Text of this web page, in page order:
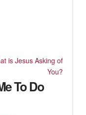
is Jesus Asking of
You?
To Do